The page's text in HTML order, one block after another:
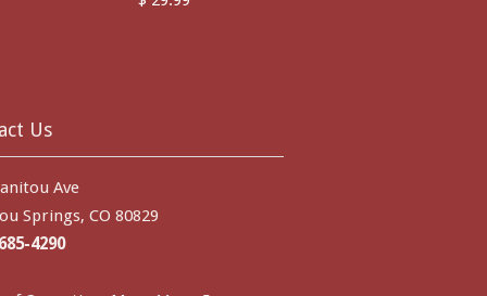
Us
Ave
Springs, CO 80829
4290